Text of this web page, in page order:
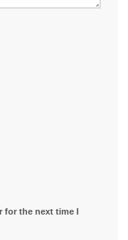
for the next time I